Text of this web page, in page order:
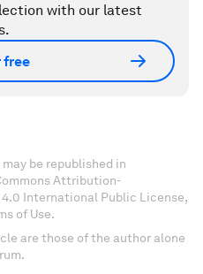
with our latest
free
be republished in
Attribution-
International Public License,
of Use.
are those of the author alone